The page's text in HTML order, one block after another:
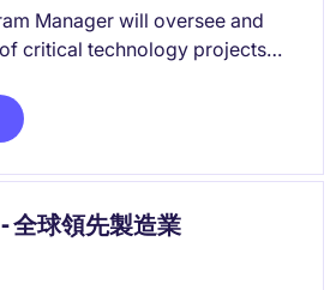
Manager will oversee and
critical technology projects
to manage programs
all deliverables align with
- 全球領先製造業